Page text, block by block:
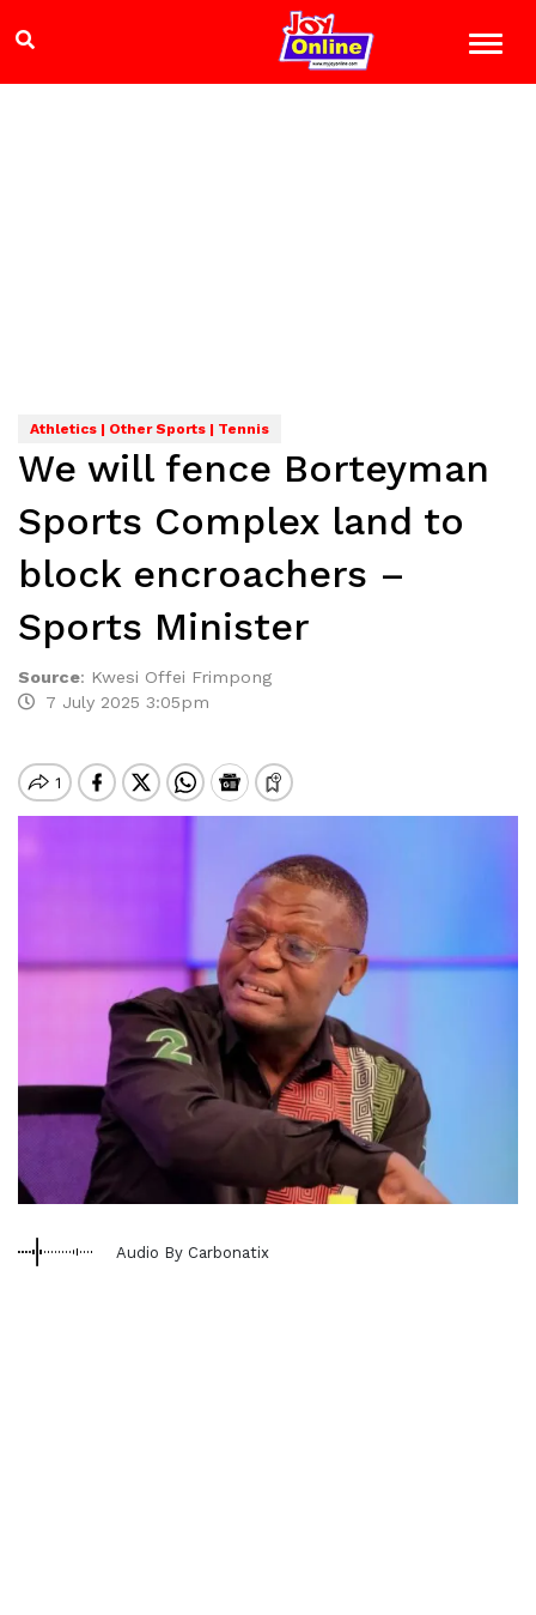
Athletics | Other Sports | Tennis
We will fence Borteyman
Sports Complex land to
block encroachers –
Sports Minister
Source: Kwesi Offei Frimpong
7 July 2025 3:05pm
Audio By Carbonatix